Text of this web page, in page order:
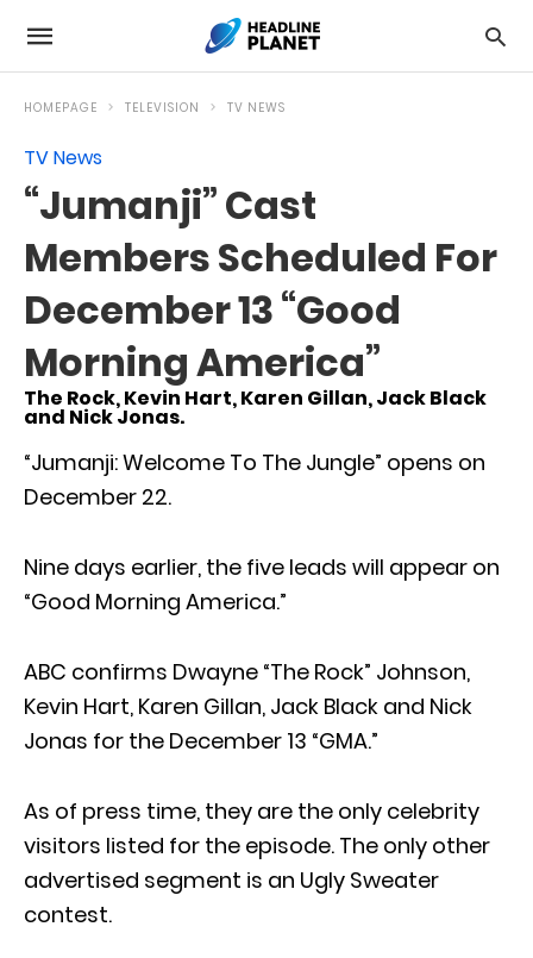
HOMEPAGE TELEVISION TV NEWS
TV News
“Jumanji” Cast
Members Scheduled For
December 13 “Good
Morning America”
The Rock, Kevin Hart, Karen Gillan, Jack Black
and Nick Jonas.
“Jumanji: Welcome To The Jungle” opens on
December 22.
Nine days earlier, the five leads will appear on
“Good Morning America.”
ABC confirms Dwayne “The Rock” Johnson,
Kevin Hart, Karen Gillan, Jack Black and Nick
Jonas for the December 13 “GMA.”
As of press time, they are the only celebrity
visitors listed for the episode. The only other
advertised segment is an Ugly Sweater
contest.